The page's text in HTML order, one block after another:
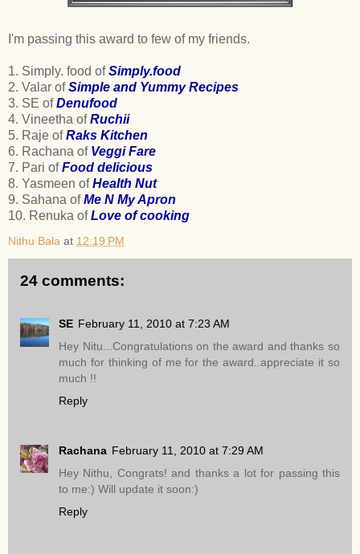
I'm passing this award to few of my friends.
1. Simply. food ofSimply.food
2. Valar ofSimple and Yummy Recipes
3. SE ofDenufood
4. Vineetha ofRuchii
5. Raje ofRaks Kitchen
6. Rachana of Veggi Fare
7. Pari ofFood delicious
8. Yasmeen of Health Nut
9. Sahana of Me N My Apron
10. Renuka of Love of cooking
Nithu Bala at 12:19 PM
24 comments:
SE February 11, 2010 at 7:23 AM
Hey Nitu...Congratulations on the award and thanks so
much for thinking of me for the award..appreciate it so
much !!
Reply
Rachana February 11, 2010 at 7:29 AM
Hey Nithu, Congrats! and thanks a lot for passing this
to me:) Will update it soon:)
Reply